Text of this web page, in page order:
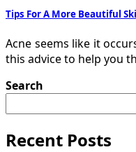
Tips For A More Beautiful
Acne seems like it
this advice to help you
Search
Recent Posts